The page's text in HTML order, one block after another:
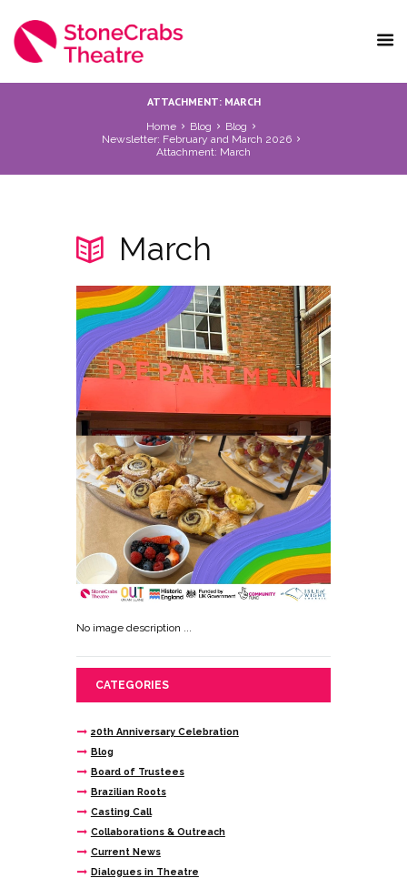
ATTACHMENT: MARCH
Home Blog
Blog
Newsletter: February and March 2026
Attachment: March
March
No image description ...
CATEGORIES
20th Anniversary Celebration
Blog
Board of Trustees
Brazilian Roots
Casting Call
Collaborations & Outreach
Current News
Dialogues in Theatre